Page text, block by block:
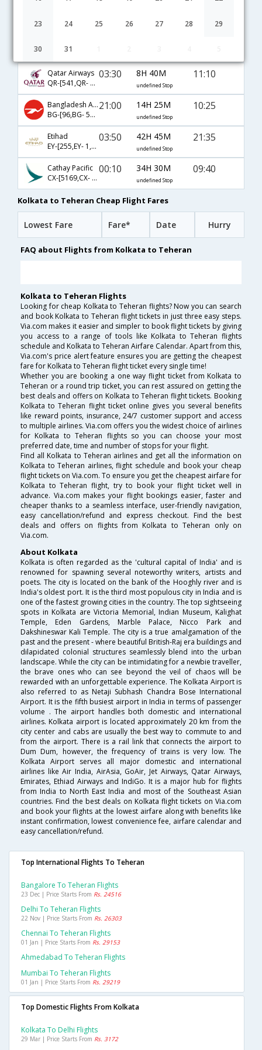
23 24 25 26 27 28 29
30 31
TK-[4656,TK- 717,TK- 872]
undefined Stop
Qatar Airways
QR-[541,QR- 482]
03:30 8H 40M
undefined Stop
11:10
Bangladesh Airlines
BG-[96,BG- 585,BG- 971]
21:00 14H 25M
undefined Stop
10:25
Etihad
EY-[255,EY- 1,EY- 600]
03:50 42H 45M
undefined Stop
21:35
Cathay Pacific
CX-[5169,CX- 731,CX- 971]
00:10 34H 30M
undefined Stop
09:40
Kolkata to Teheran Cheap Flight Fares
Lowest Fare Fare* Date Hurry
FAQ about Flights from Kolkata to Teheran
Kolkata to Teheran Flights
Looking for cheap Kolkata to Teheran flights? Now you can search
and book Kolkata to Teheran flight tickets in just three easy steps.
Via.com makes it easier and simpler to book flight tickets by giving
you access to a range of tools like Kolkata to Teheran flights
schedule and Kolkata to Teheran Airfare Calendar. Apart from this,
Via.com's price alert feature ensures you are getting the cheapest
fare for Kolkata to Teheran flight ticket every single time!
Whether you are booking a one way flight ticket from Kolkata to
Teheran or a round trip ticket, you can rest assured on getting the
best deals and offers on Kolkata to Teheran flight tickets. Booking
Kolkata to Teheran flight ticket online gives you several benefits
like reward points, insurance, 24/7 customer support and access
to multiple airlines. Via.com offers you the widest choice of airlines
for Kolkata to Teheran flights so you can choose your most
preferred date, time and number of stops for your flight.
Find all Kolkata to Teheran airlines and get all the information on
Kolkata to Teheran airlines, flight schedule and book your cheap
flight tickets on Via.com. To ensure you get the cheapest airfare for
Kolkata to Teheran flight, try to book your flight ticket well in
advance. Via.com makes your flight bookings easier, faster and
cheaper thanks to a seamless interface, user-friendly navigation,
easy cancellation/refund and express checkout. Find the best
deals and offers on flights from Kolkata to Teheran only on
Via.com.
About Kolkata
Kolkata is often regarded as the 'cultural capital of India' and is
renowned for spawning several noteworthy writers, artists and
poets. The city is located on the bank of the Hooghly river and is
India's oldest port. It is the third most populous city in India and is
one of the fastest growing cities in the country. The top sightseeing
spots in Kolkata are Victoria Memorial, Indian Museum, Kalighat
Temple, Eden Gardens, Marble Palace, Nicco Park and
Dakshineswar Kali Temple. The city is a true amalgamation of the
past and the present - where beautiful British-Raj era buildings and
dilapidated colonial structures seamlessly blend into the urban
landscape. While the city can be intimidating for a newbie traveller,
the brave ones who can see beyond the veil of chaos will be
rewarded with an unforgettable experience. The Kolkata Airport is
also referred to as Netaji Subhash Chandra Bose International
Airport. It is the fifth busiest airport in India in terms of passenger
volume . The airport handles both domestic and international
airlines. Kolkata airport is located approximately 20 km from the
city center and cabs are usually the best way to commute to and
from the airport. There is a rail link that connects the airport to
Dum Dum, however, the frequency of trains is very low. The
Kolkata Airport serves all major domestic and international
airlines like Air India, AirAsia, GoAir, Jet Airways, Qatar Airways,
Emirates, Ethiad Airways and IndiGo. It is a major hub for flights
from India to North East India and most of the Southeast Asian
countries. Find the best deals on Kolkata flight tickets on Via.com
and book your flights at the lowest airfare along with benefits like
instant confirmation, lowest convenience fee, airfare calendar and
easy cancellation/refund.
Top International Flights To Teheran
Bangalore To Teheran Flights
23 Dec | Price Starts From Rs. 24516
Delhi To Teheran Flights
22 Nov | Price Starts From Rs. 26303
Chennai To Teheran Flights
01 Jan | Price Starts From Rs. 29153
Ahmedabad To Teheran Flights
Mumbai To Teheran Flights
01 Jan | Price Starts From Rs. 29219
Top Domestic Flights From Kolkata
Kolkata To Delhi Flights
29 Mar | Price Starts From Rs. 3172